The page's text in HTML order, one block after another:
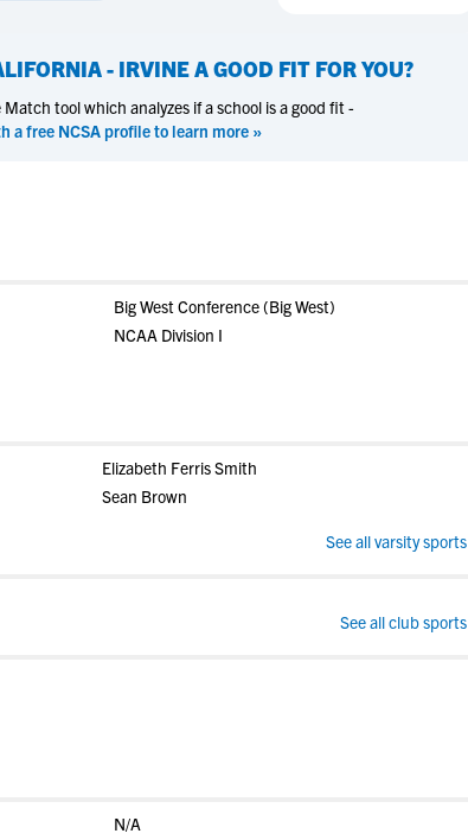
- IRVINEA GOOD FIT FOR YOU?
Match tool which analyzes if a school is a good fit -
a free NCSA profile to learn more »
Big West Conference (Big West)
NCAA Division I
Elizabeth Ferris Smith
Sean Brown
See all varsity sports
See all club sports
N/A